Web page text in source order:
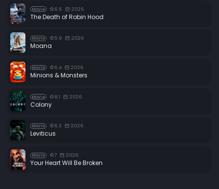
Movie 6.5 2026
The Death of Robin Hood
Movie 5.9 2026
Moana
Movie 6.4 2026
Minions & Monsters
Movie 8.1 2026
Colony
Movie 6.3 2026
Leviticus
Movie 7 2026
Your Heart Will Be Broken